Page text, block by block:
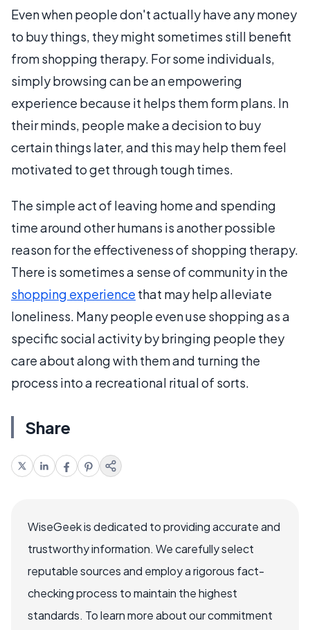
Even when people don't actually have any money
to buy things, they might sometimes still benefit
from shopping therapy. For some individuals,
simply browsing can be an empowering
experience because it helps them form plans. In
their minds, people make a decision to buy
certain things later, and this may help them feel
motivated to get through tough times.
The simple act of leaving home and spending
time around other humans is another possible
reason for the effectiveness of shopping therapy.
There is sometimes a sense of community in the
shopping experience that may help alleviate
loneliness. Many people even use shopping as a
specific social activity by bringing people they
care about along with them and turning the
process into a recreational ritual of sorts.
Share
WiseGeek is dedicated to providing accurate and
trustworthy information. We carefully select
reputable sources and employ a rigorous fact-
checking process to maintain the highest
standards. To learn more about our commitment